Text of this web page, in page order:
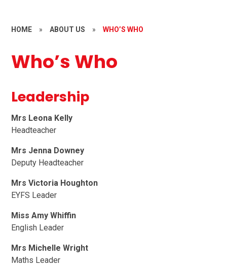
HOME » ABOUT US » WHO’S WHO
Who’s Who
Leadership
Mrs Leona Kelly
Headteacher
Mrs Jenna Downey
Deputy Headteacher
Mrs Victoria Houghton
EYFS Leader
Miss Amy Whiffin
English Leader
Mrs Michelle Wright
Maths Leader